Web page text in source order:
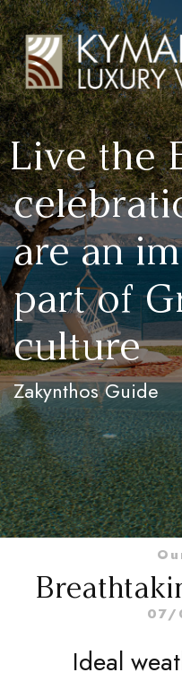
Live the
are an
part of
culture
Zakynthos Guide
07/
Ideal